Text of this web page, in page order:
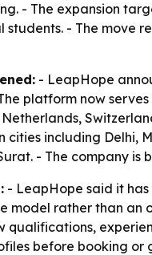
- The expansion
students. - The move
- LeapHope
platform now
cities including Delhi,
- The company is
- LeapHope said it has
model rather than an
qualifications,
before booking or